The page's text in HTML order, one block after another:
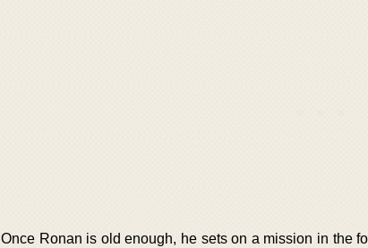
Once Ronan is old enough, he sets on a mission in the